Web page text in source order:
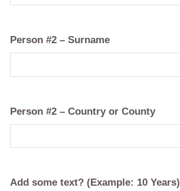
Person #2 – Surname
Person #2 – Country or County
Add some text? (Example: 10 Years)